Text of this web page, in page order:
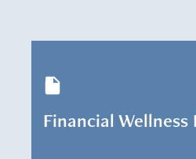
Financial Wellness